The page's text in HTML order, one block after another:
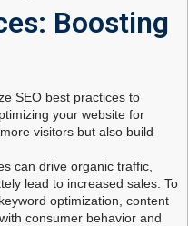
Boosting
SEO best practices to
your website for
visitors but also build
can drive organic traffic,
lead to increased sales. To
optimization, content
consumer behavior and